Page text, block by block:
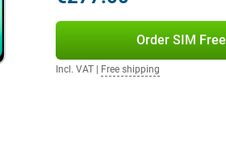
Watch 7 or the
Order SIM Free
Incl. VAT| Free shipping